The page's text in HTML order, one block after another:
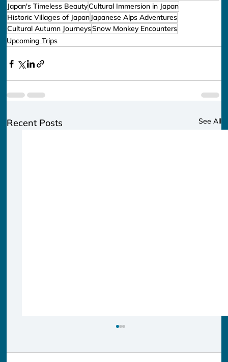
Japan's Timeless BeautyCultural Immersion in Japan
Historic Villages of Japan Japanese Alps Adventures
Cultural Autumn JourneysSnow Monkey Encounters
Upcoming Trips
Recent Posts See All